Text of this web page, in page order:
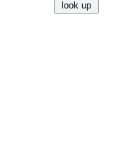
look up